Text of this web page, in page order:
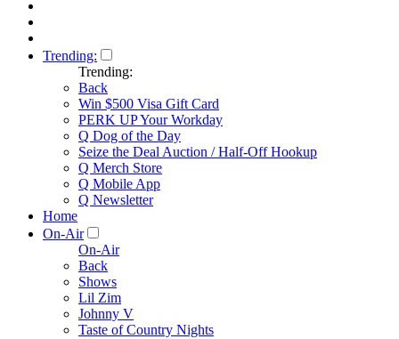
Trending:
Trending:
Back
Win $500 Visa Gift Card
PERK UP Your Workday
Q Dog of the Day
Seize the Deal Auction / Half-Off Hookup
Q Merch Store
Q Mobile App
Q Newsletter
Home
On-Air
On-Air
Back
Shows
Lil Zim
Johnny V
Taste of Country Nights